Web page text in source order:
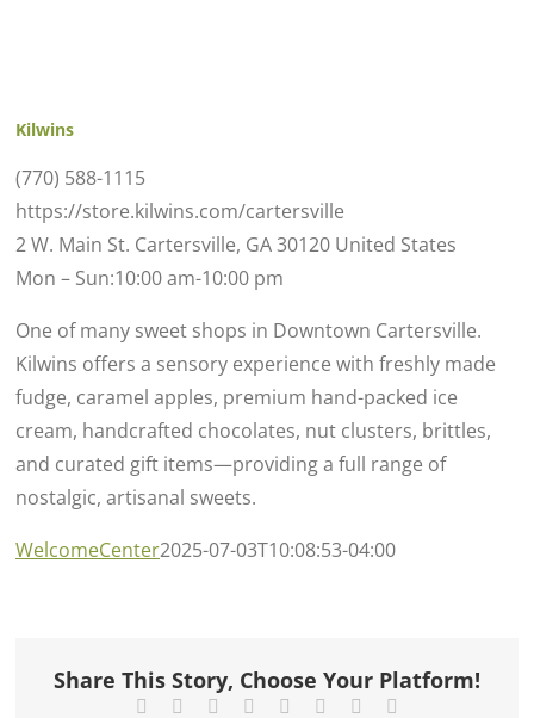
Kilwins
(770) 588-1115
https://store.kilwins.com/cartersville
2 W. Main St. Cartersville, GA 30120 United States
Mon – Sun:10:00 am-10:00 pm
One of many sweet shops in Downtown Cartersville.
Kilwins offers a sensory experience with freshly made
fudge, caramel apples, premium hand-packed ice
cream, handcrafted chocolates, nut clusters, brittles,
and curated gift items—providing a full range of
nostalgic, artisanal sweets.
WelcomeCenter2025-07-03T10:08:53-04:00
Share This Story, Choose Your Platform!
Facebook Reddit LinkedIn
TumblrPinterest